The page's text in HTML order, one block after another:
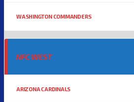
WASHINGTON COMMANDERS
NFC WEST
ARIZONA CARDINALS